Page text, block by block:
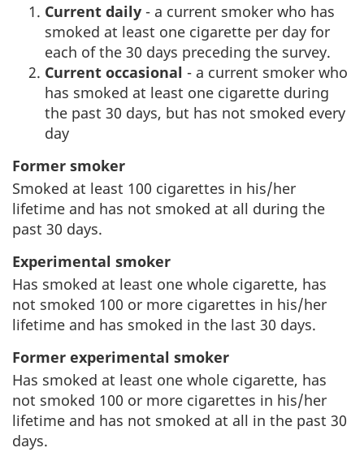
o
v
e
r
n
m
e
n
t
h
i
s
s
i
t
e
Current daily - a current smoker who has
smoked at least one cigarette per day for
each of the 30 days preceding the survey.
Current occasional - a current smoker who
has smoked at least one cigarette during
the past 30 days, but has not smoked every
day
Former smoker
Smoked at least 100 cigarettes in his/her
lifetime and has not smoked at all during the
past 30 days.
Experimental smoker
Has smoked at least one whole cigarette, has
not smoked 100 or more cigarettes in his/her
lifetime and has smoked in the last 30 days.
Former experimental smoker
Has smoked at least one whole cigarette, has
not smoked 100 or more cigarettes in his/her
lifetime and has not smoked at all in the past 30
days.